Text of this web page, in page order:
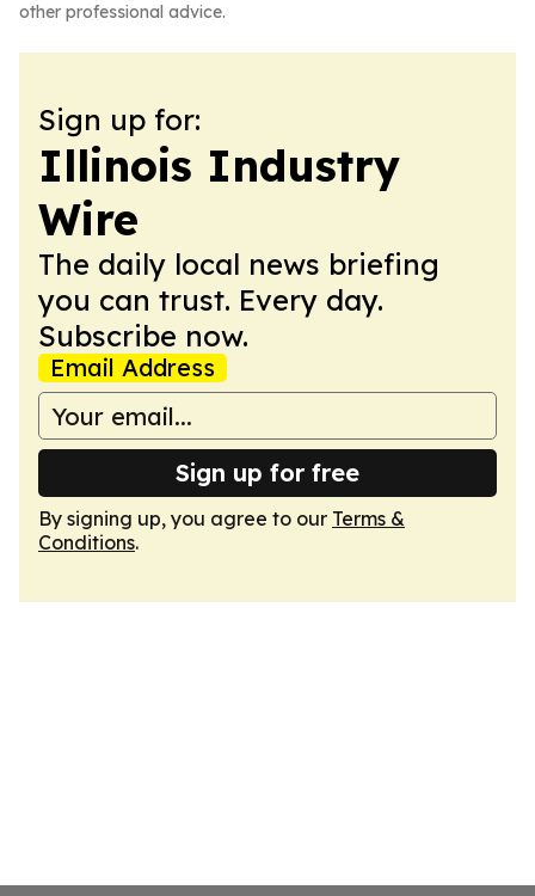
other professional advice.
Sign up for:
Illinois Industry
Wire
The daily local news briefing
you can trust. Every day.
Subscribe now.
Email Address
Sign up for free
By signing up, you agree to our Terms &
Conditions.